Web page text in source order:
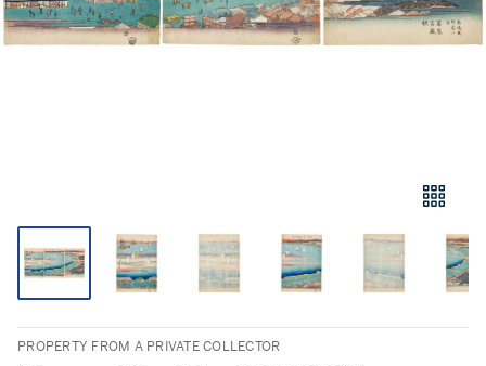
PROPERTY FROM A PRIVATE COLLECTOR